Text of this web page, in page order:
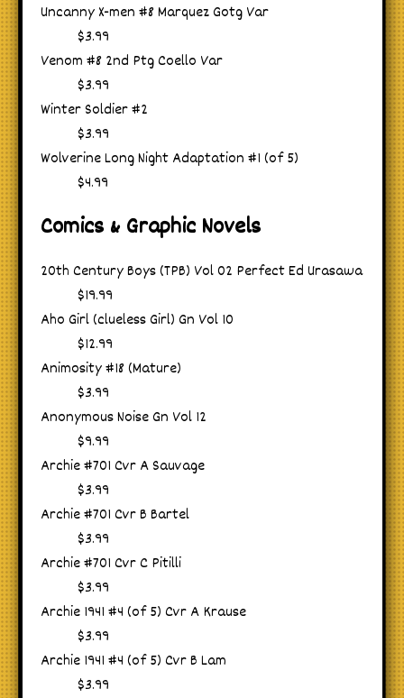
Uncanny X-men #8 Marquez Gotg Var
$3.99
Venom #8 2nd Ptg Coello Var
$3.99
Winter Soldier #2
$3.99
Wolverine Long Night Adaptation #1 (of 5)
$4.99
Comics & Graphic Novels
20th Century Boys (TPB) Vol 02 Perfect Ed Urasawa
$19.99
Aho Girl (clueless Girl) Gn Vol 10
$12.99
Animosity #18 (Mature)
$3.99
Anonymous Noise Gn Vol 12
$9.99
Archie #701 Cvr A Sauvage
$3.99
Archie #701 Cvr B Bartel
$3.99
Archie #701 Cvr C Pitilli
$3.99
Archie 1941 #4 (of 5) Cvr A Krause
$3.99
Archie 1941 #4 (of 5) Cvr B Lam
$3.99